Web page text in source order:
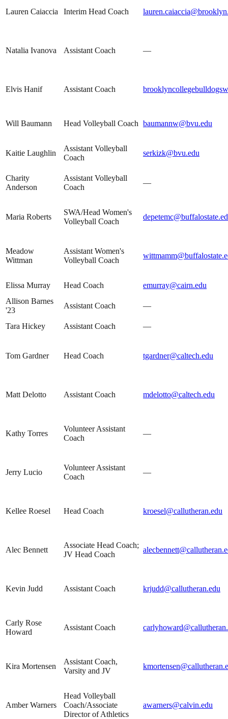
Lauren Caiaccia Interim Head Coach
Natalia Ivanova Assistant Coach —
Elvis Hanif Assistant Coach
Will Baumann Head Volleyball Coach baumannw@bvu.edu
Kaitie Laughlin
Assistant Volleyball
Coach
serkizk@bvu.edu
Charity
Anderson
Assistant Volleyball
Coach
—
Maria Roberts
SWA/Head Women's
Volleyball Coach
Meadow
Wittman
Assistant Women's
Volleyball Coach
Elissa Murray Head Coach
emurray@cairn.edu
Allison Barnes
'23
Assistant Coach —
Tara Hickey Assistant Coach —
Tom Gardner Head Coach tgardner@caltech.edu
Matt Delotto Assistant Coach mdelotto@caltech.edu
Kathy Torres
Volunteer Assistant
Coach
—
Jerry Lucio
Volunteer Assistant
Coach
—
Kellee Roesel Head Coach kroesel@callutheran.edu
Alec Bennett
Associate Head Coach;
JV Head Coach
Kevin Judd Assistant Coach krjudd@callutheran.edu
Carly Rose
Howard
Assistant Coach
Kira Mortensen
Assistant Coach,
Varsity and JV
Amber Warners
Head Volleyball
Coach/Associate
Director of Athletics
awarners@calvin.edu